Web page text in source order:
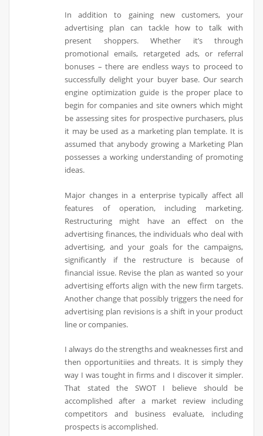
In addition to gaining new customers, your
advertising plan can tackle how to talk with
present shoppers. Whether it’s through
promotional emails, retargeted ads, or referral
bonuses – there are endless ways to proceed to
successfully delight your buyer base. Our search
engine optimization guide is the proper place to
begin for companies and site owners which might
be assessing sites for prospective purchasers, plus
it may be used as a marketing plan template. It is
assumed that anybody growing a Marketing Plan
possesses a working understanding of promoting
ideas.
Major changes in a enterprise typically affect all
features of operation, including marketing.
Restructuring might have an effect on the
advertising finances, the individuals who deal with
advertising, and your goals for the campaigns,
significantly if the restructure is because of
financial issue. Revise the plan as wanted so your
advertising efforts align with the new firm targets.
Another change that possibly triggers the need for
advertising plan revisions is a shift in your product
line or companies.
I always do the strengths and weaknesses first and
then opportunitiies and threats. It is simply they
way I was tought in firms and I discover it simpler.
That stated the SWOT I believe should be
accomplished after a market review including
competitors and business evaluate, including
prospects is accomplished.